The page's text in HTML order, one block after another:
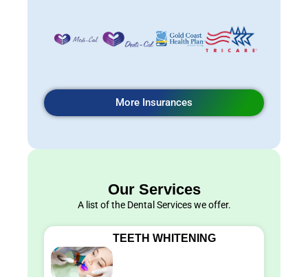
More Insurances
Our Services
A list of the Dental Services we offer.
TEETH WHITENING